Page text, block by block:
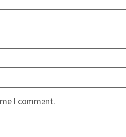
I comment.